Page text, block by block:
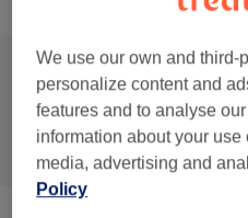
All
We use our own and third-
personalize content and
features and to analyse
information about your
media, advertising and
Policy